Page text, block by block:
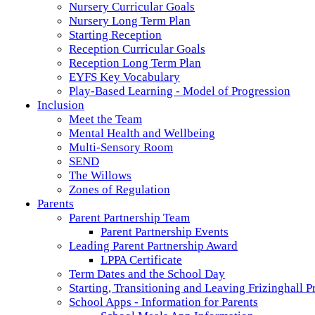
Nursery Curricular Goals
Nursery Long Term Plan
Starting Reception
Reception Curricular Goals
Reception Long Term Plan
EYFS Key Vocabulary
Play-Based Learning - Model of Progression
Inclusion
Meet the Team
Mental Health and Wellbeing
Multi-Sensory Room
SEND
The Willows
Zones of Regulation
Parents
Parent Partnership Team
Parent Partnership Events
Leading Parent Partnership Award
LPPA Certificate
Term Dates and the School Day
Starting, Transitioning and Leaving Frizinghall
School Apps - Information for Parents